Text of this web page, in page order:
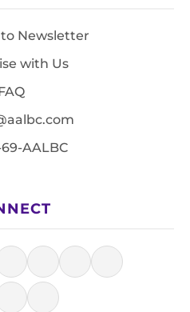
Newsletter
with Us
AALBC